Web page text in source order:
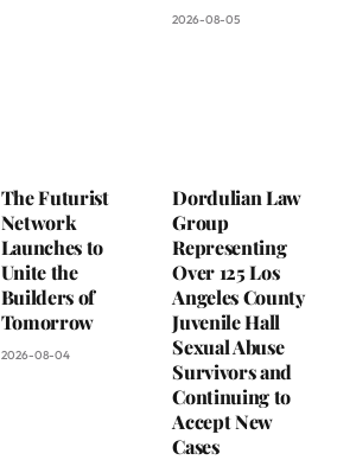
2026-08-05
The Futurist
Network
Launches to
Unite the
Builders of
Tomorrow
2026-08-04
Dordulian Law
Group
Representing
Over 125 Los
Angeles County
Juvenile Hall
Sexual Abuse
Survivors and
Continuing to
Accept New
Cases